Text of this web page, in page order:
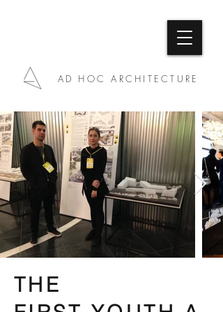
AD HOC ARCHITECTURE
THE